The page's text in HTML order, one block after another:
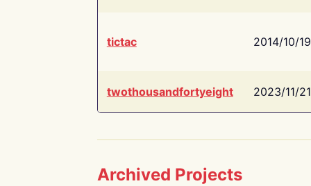
tictac 2014/10/19
twothousandfortyeight 2023/11/21
Archived Projects